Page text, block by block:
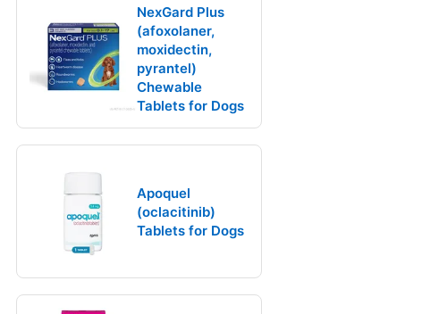
NexGard Plus
(afoxolaner,
moxidectin,
pyrantel)
Chewable
Tablets for Dogs
Apoquel
(oclacitinib)
Tablets for Dogs